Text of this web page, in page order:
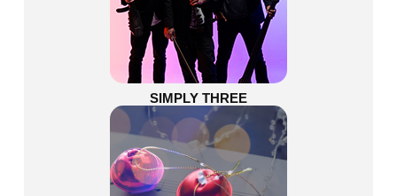
SIMPLY THREE